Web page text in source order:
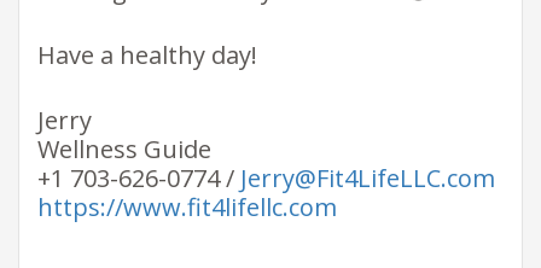
Have a healthy day!
Jerry
Wellness Guide
+1 703-626-0774 / Jerry@Fit4LifeLLC.com
https://www.fit4lifellc.com